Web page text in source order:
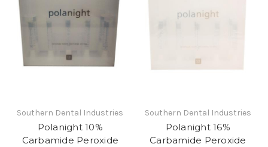
Southern Dental Industries
Polanight 10%
Carbamide Peroxide
Southern Dental Industries
Polanight 16%
Carbamide Peroxide